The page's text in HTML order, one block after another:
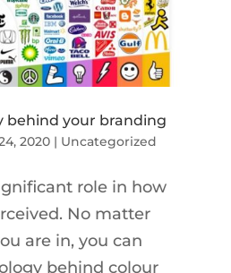
behind your branding
2020| Uncategorized
role in how
No matter
are in, you can
behind colour